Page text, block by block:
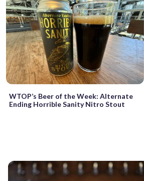
WTOP’s Beer of the Week: Alternate
Ending Horrible Sanity Nitro Stout